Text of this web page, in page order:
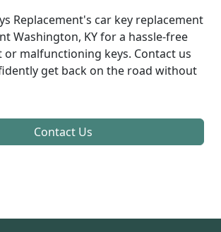
Replacement's car key replacement
Washington, KY for a hassle-free
malfunctioning keys. Contact us
get back on the road without
Contact Us